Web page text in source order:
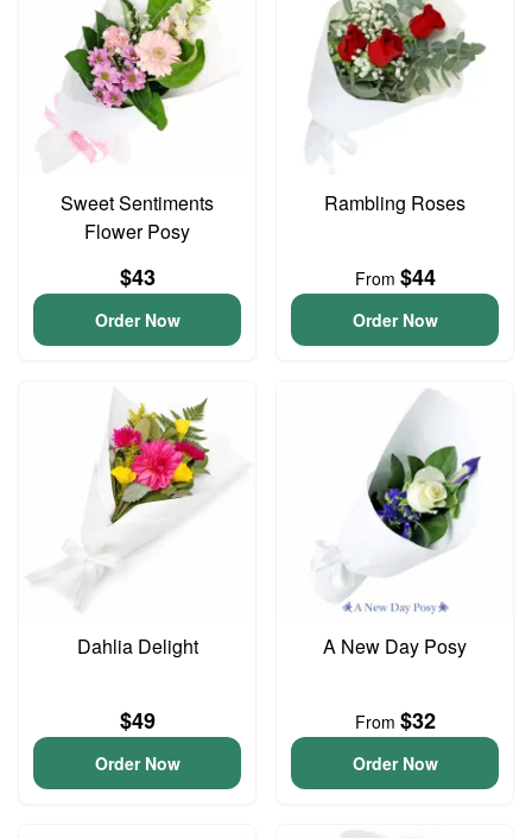
Sweet Sentiments
Flower Posy
$43
Order Now
Rambling Roses
From $44
Order Now
Dahlia Delight
$49
Order Now
A New Day Posy
From $32
Order Now